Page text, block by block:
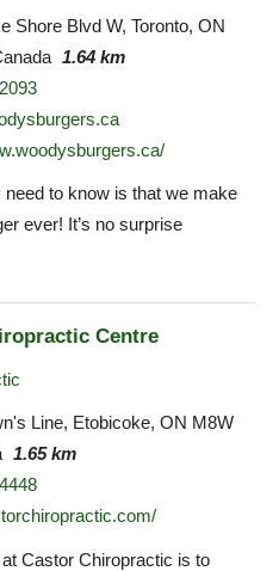
Shore Blvd W, Toronto, ON
1.64 km
need to know is that we make
ever! It’s no surprise
Centre
Line, Etobicoke, ON M8W
1.65 km
Castor Chiropractic is to